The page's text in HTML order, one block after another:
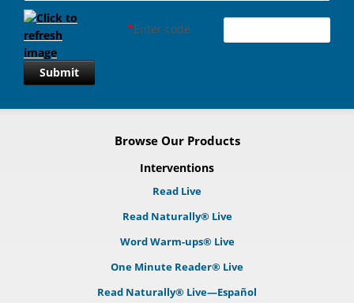
*Enter code
Submit
Browse Our Products
Interventions
Read Live
Read Naturally® Live
Word Warm-ups® Live
One Minute Reader® Live
Read Naturally® Live—Español